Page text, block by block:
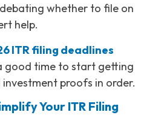
whether to file on
help.
ITR filing deadlines
good time to start getting
proofs in order.
Your ITR Filing